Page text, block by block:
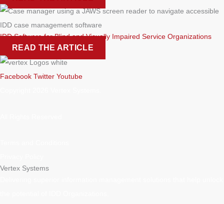
IDD Software for Blind and Visually Impaired Service Organizations
READ THE ARTICLE
Facebook Twitter Youtube
Vertex Systems